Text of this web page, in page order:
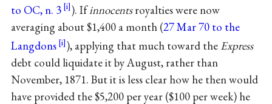
to OC, n. 3
). Ifinnocentsroyalties were now
averaging about $1,400 a month (27 Mar 70 to the
Langdons
), applying that much toward the Express
debt could liquidate it by August, rather than
November, 1871. But it is less clear how he then would
have provided the $5,200 per year ($100 per week) he